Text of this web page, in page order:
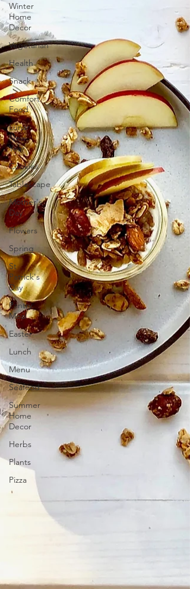
Winter
Home
Decor
Vegetarian
Health
Snack
Comfort
Food
Lunar
New
Year
Cookies
Tablescape
Mother's
Day
Flowers
Spring
St
Patrick's
Day
Pantry
Meal
Easter
Lunch
Menu
Seafood
Summer
Home
Decor
Herbs
Plants
Pizza